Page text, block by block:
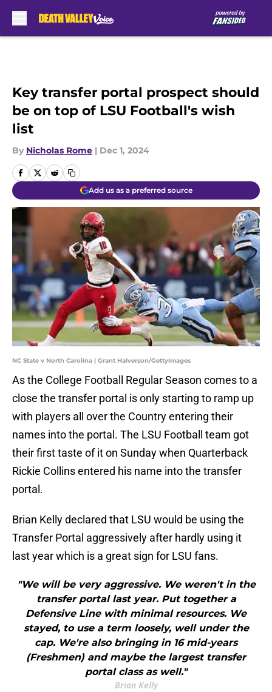
Key transfer portal prospect should
be on top of LSU Football's wish
list
By Nicholas Rome | Dec 1, 2024
Add us as a preferred source
NC State v North Carolina | Grant Halverson/GettyImages
As the College Football Regular Season comes to a
close the transfer portal is only starting to ramp up
with players all over the Country entering their
names into the portal. The LSU Football team got
their first taste of it on Sunday when Quarterback
Rickie Collins entered his name into the transfer
portal.
Brian Kelly declared that LSU would be using the
Transfer Portal aggressively after hardly using it
last year which is a great sign for LSU fans.
"We will be very aggressive. We weren't in the
transfer portal last year. Put together a
Defensive Line with minimal resources. We
stayed, to use a term loosely, well under the
cap. We're also bringing in 16 mid-years
(Freshmen) and maybe the largest transfer
portal class as well."
Brian Kelly